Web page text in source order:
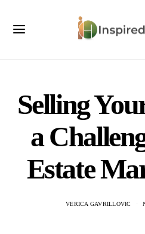
Selling
a
Estate
VERICA GAVRILLOVIC